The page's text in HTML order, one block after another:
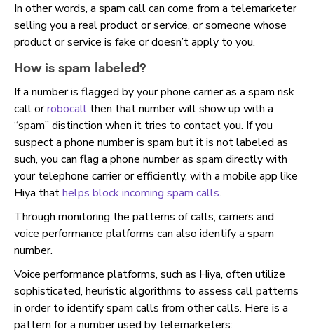
In other words, a spam call can come from a telemarketer
selling you a real product or service, or someone whose
product or service is fake or doesn’t apply to you.
How is spam labeled?
If a number is flagged by your phone carrier as a spam risk
call orrobocall then that number will show up with a
“spam” distinction when it tries to contact you. If you
suspect a phone number is spam but it is not labeled as
such, you can flag a phone number as spam directly with
your telephone carrier or efficiently, with a mobile app like
Hiya thathelps block incoming spam calls.
Through monitoring the patterns of calls, carriers and
voice performance platforms can also identify a spam
number.
Voice performance platforms, such as Hiya, often utilize
sophisticated, heuristic algorithms to assess call patterns
in order to identify spam calls from other calls. Here is a
pattern for a number used by telemarketers: